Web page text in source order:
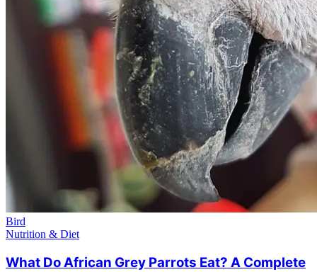
Bird
Nutrition & Diet
What Do African Grey Parrots Eat? A Complete